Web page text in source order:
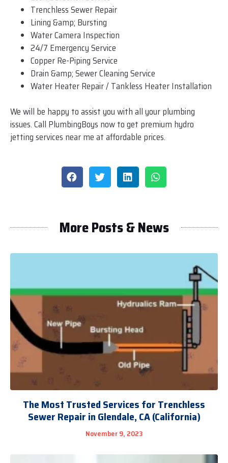
Trenchless Sewer Repair
Lining &amp; Bursting
Water Camera Inspection
24/7 Emergency Service
Copper Re-Piping Service
Drain &amp; Sewer Cleaning Service
Water Heater Repair / Tankless Heater Installation
We will be happy to assist you with all your plumbing
issues. Call PlumbingBoys now to get premium hydro
jetting services near me at affordable prices.
More Posts & News
The Most Trusted Services for Trenchless
Sewer Repair in Glendale, CA (California)
November 9, 2023